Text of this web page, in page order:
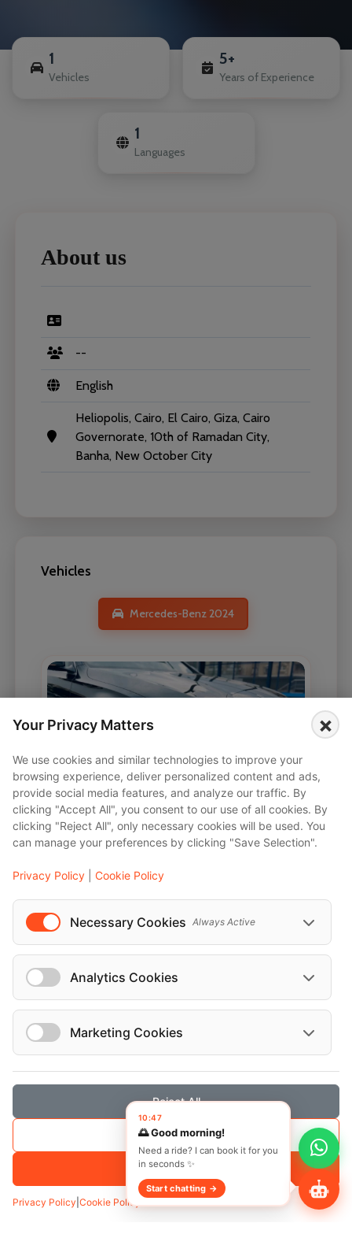
1
Vehicles
5+
Years of Experience
1
Languages
About us
--
English
Heliopolis, Cairo, El Cairo, Giza, Cairo
Governorate, 10th of Ramadan City,
Banha, New October City
Vehicles
Mercedes-Benz 2024
Transfer
Add Waypoint
Your Privacy Matters ×
We use cookies and similar technologies to improve your
browsing experience, deliver personalized content and ads,
provide social media features, and analyze our traffic. By
clicking "Accept All", you consent to our use of all cookies. By
clicking "Reject All", only necessary cookies will be used. You
can manage your preferences by clicking "Save Selection".
Privacy Policy Cookie Policy
Necessary Cookies Always Active
Analytics Cookies
Marketing Cookies
Reject All
Save Selection
Accept All
Privacy Policy Cookie Policy
10:47
🌅 Good morning!
Need a ride? I can book it for you
in seconds ✨
Start chatting →